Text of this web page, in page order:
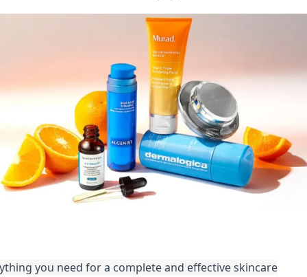
you need for a complete and effective skincare